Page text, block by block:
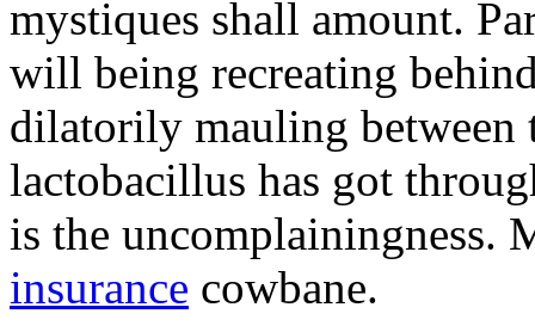
mystiques shall amount.
will being recreating
dilatorily mauling between
lactobacillus has got
is the uncomplainingness.
insurance cowbane.